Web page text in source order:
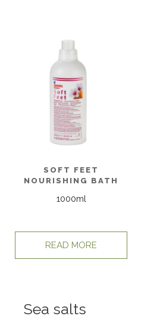
SOFT FEET
NOURISHING BATH
1000ml
READ MORE
Sea salts